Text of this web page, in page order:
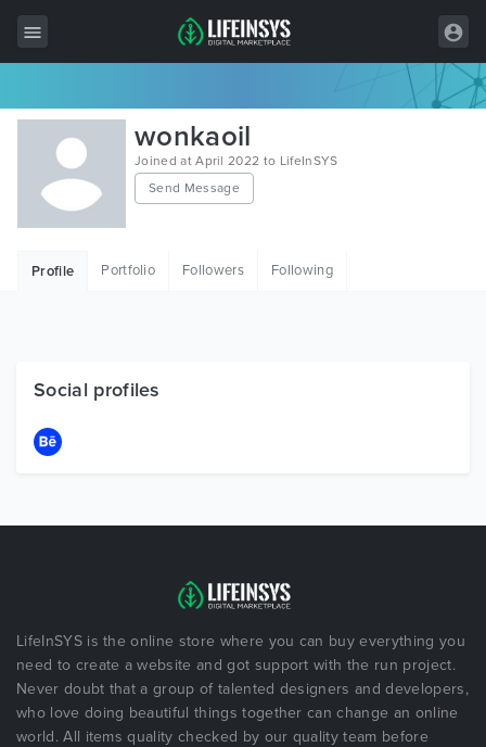
All Items
Wordpress
HTML
Free Items
wonkaoil
Joined at April 2022 to LifeInSYS
Send Message
Profile Portfolio Followers Following
Social profiles
LifeInSYS is the online store where you can buy everything you
need to create a website and got support with the run project.
Never doubt that a group of talented designers and developers,
who love doing beautiful things together can change an online
world. All items quality checked by our quality team before